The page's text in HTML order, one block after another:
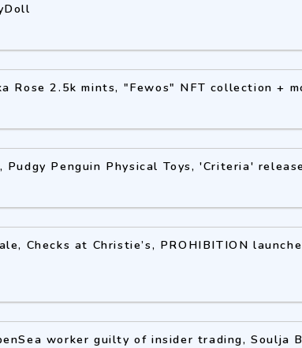
Rose 2.5k mints, "Fewos" NFT collection +
Penguin Physical Toys, 'Criteria'
Checks at Christie’s, PROHIBITION
worker guilty of insider trading, Soulja